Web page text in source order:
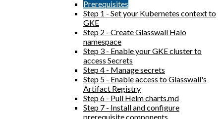
Prerequisites
Step 1 - Set your Kubernetes context to
GKE
Step 2 - Create Glasswall Halo
namespace
Step 3 - Enable your GKE cluster to
access Secrets
Step 4 - Manage secrets
Step 5 - Enable access to Glasswall's
Artifact Registry
Step 6 - Pull Helm charts.md
Step 7 - Install and configure
prerequisite components